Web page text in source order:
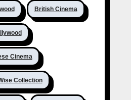
British Cinema
Cinema
Collection